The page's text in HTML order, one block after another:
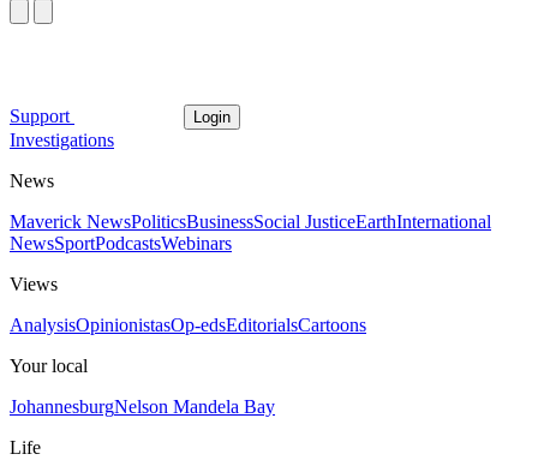
Support Login
Investigations
News
Maverick NewsPoliticsBusinessSocial JusticeEarthInternational
NewsSportPodcastsWebinars
Views
AnalysisOpinionistasOp-edsEditorialsCartoons
Your local
JohannesburgNelson Mandela Bay
Life